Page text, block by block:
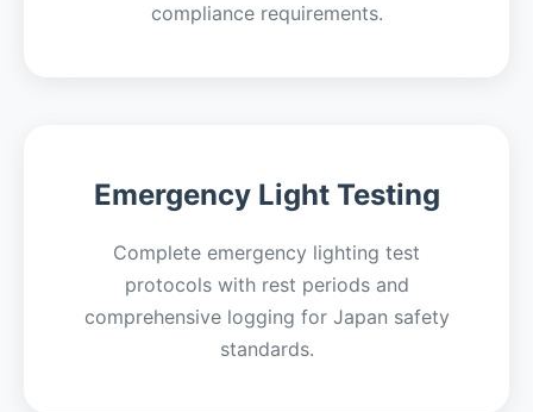
compliance requirements.
Emergency Light Testing
Complete emergency lighting test
protocols with rest periods and
comprehensive logging for Japan safety
standards.